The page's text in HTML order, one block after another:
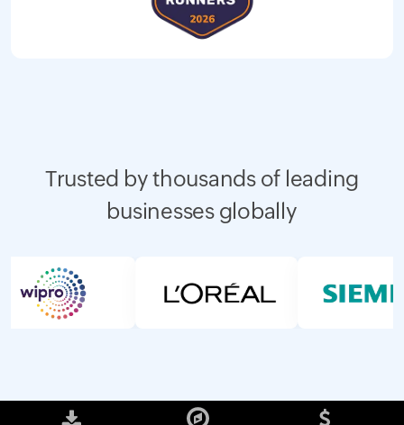
Trusted by thousands of leading
businesses globally